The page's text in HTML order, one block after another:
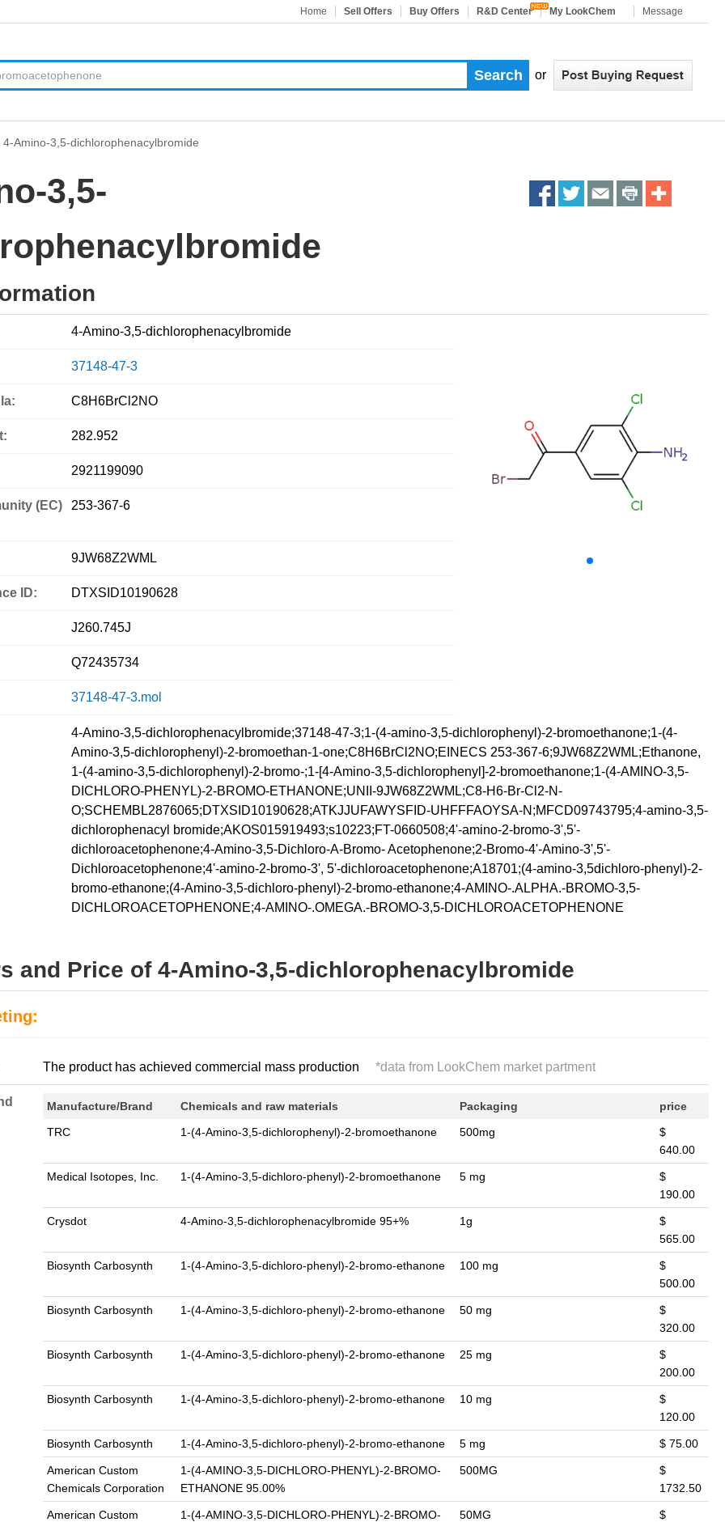
Home Sell Offers Buy Offers R&D Center My LookChem Message
or
4-Amino-3,5-dichlorophenacylbromide
ShareShareShare Share More
3,5-
4-Amino-3,5-dichlorophenacylbromide
37148-47-3
C8H6BrCl2NO
282.952
2921199090
(EC)
253-367-6
9JW68Z2WML
ID: DTXSID10190628
J260.745J
Q72435734
37148-47-3.mol
4-Amino-3,5-dichlorophenacylbromide;37148-47-3;1-(4-amino-3,5-dichlorophenyl)-2-bromoethanone;1-(4-
Amino-3,5-dichlorophenyl)-2-bromoethan-1-one;C8H6BrCl2NO;EINECS 253-367-6;9JW68Z2WML;Ethanone,
1-(4-amino-3,5-dichlorophenyl)-2-bromo-;1-[4-Amino-3,5-dichlorophenyl]-2-bromoethanone;1-(4-AMINO-3,5-
DICHLORO-PHENYL)-2-BROMO-ETHANONE;UNII-9JW68Z2WML;C8-H6-Br-Cl2-N-
O;SCHEMBL2876065;DTXSID10190628;ATKJJUFAWYSFID-UHFFFAOYSA-N;MFCD09743795;4-amino-3,5-
dichlorophenacyl bromide;AKOS015919493;s10223;FT-0660508;4'-amino-2-bromo-3',5'-
dichloroacetophenone;4-Amino-3,5-Dichloro-A-Bromo- Acetophenone;2-Bromo-4'-Amino-3',5'-
Dichloroacetophenone;4'-amino-2-bromo-3', 5'-dichloroacetophenone;A18701;(4-amino-3,5dichloro-phenyl)-2-
bromo-ethanone;(4-Amino-3,5-dichloro-phenyl)-2-bromo-ethanone;4-AMINO-.ALPHA.-BROMO-3,5-
DICHLOROACETOPHENONE;4-AMINO-.OMEGA.-BROMO-3,5-DICHLOROACETOPHENONE
and Price of 4-Amino-3,5-dichlorophenacylbromide
The product has achieved commercial mass production *data from LookChem market partment
Manufacture/Brand Chemicals and raw materials Packaging
price
TRC
1-(4-Amino-3,5-dichlorophenyl)-2-bromoethanone 500mg
$
640.00
Medical Isotopes, Inc. 1-(4-Amino-3,5-dichloro-phenyl)-2-bromoethanone 5 mg
$
190.00
Crysdot 4-Amino-3,5-dichlorophenacylbromide 95+% 1g
$
565.00
Biosynth Carbosynth 1-(4-Amino-3,5-dichloro-phenyl)-2-bromo-ethanone 100 mg
$
500.00
Biosynth Carbosynth 1-(4-Amino-3,5-dichloro-phenyl)-2-bromo-ethanone 50 mg
$
320.00
Biosynth Carbosynth 1-(4-Amino-3,5-dichloro-phenyl)-2-bromo-ethanone 25 mg
$
200.00
Biosynth Carbosynth 1-(4-Amino-3,5-dichloro-phenyl)-2-bromo-ethanone 10 mg
$
120.00
Biosynth Carbosynth 1-(4-Amino-3,5-dichloro-phenyl)-2-bromo-ethanone 5 mg $ 75.00
American Custom
Chemicals Corporation
1-(4-AMINO-3,5-DICHLORO-PHENYL)-2-BROMO-
ETHANONE 95.00%
500MG
$
1732.50
American Custom
1-(4-AMINO-3,5-DICHLORO-PHENYL)-2-BROMO-
50MG
$